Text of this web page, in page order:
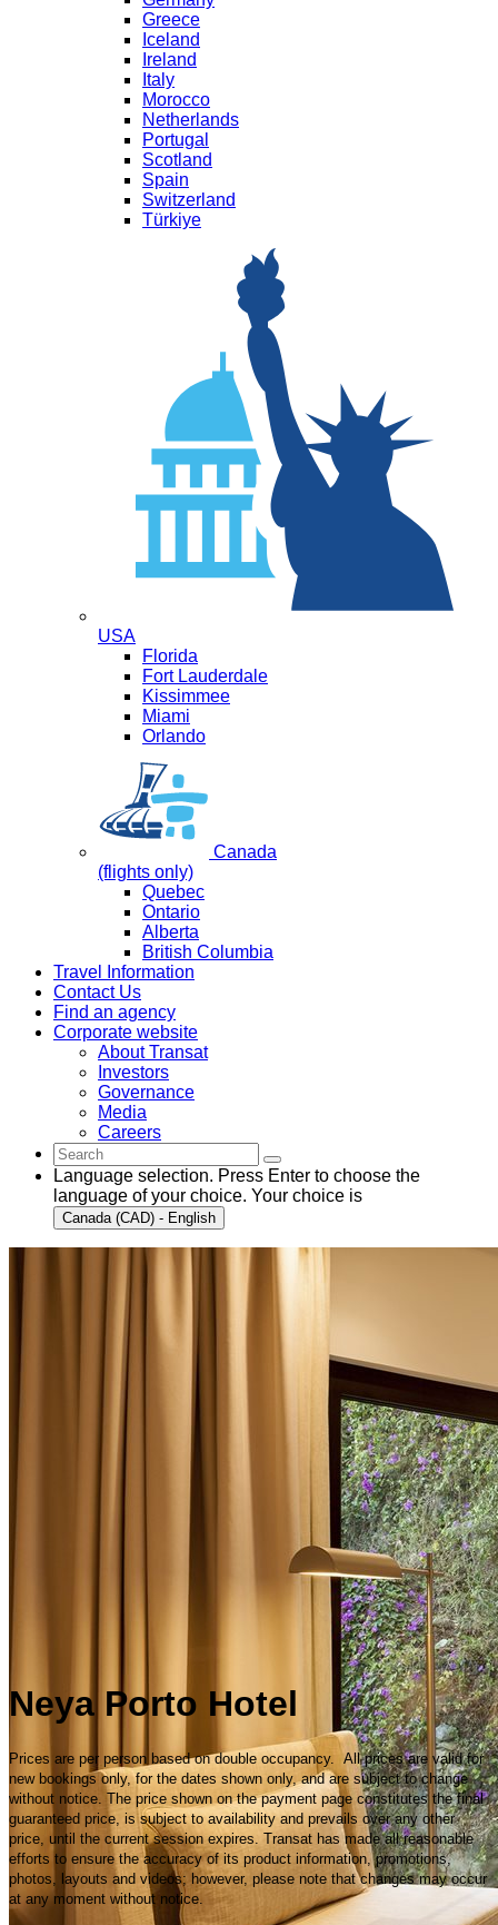
Greece
Iceland
Ireland
Italy
Morocco
Netherlands
Portugal
Scotland
Spain
Switzerland
Türkiye
USA
Florida
Fort Lauderdale
Kissimmee
Miami
Orlando
Canada
(flights only)
Quebec
Ontario
Alberta
British Columbia
Travel Information
Contact Us
Find an agency
Corporate website
About Transat
Investors
Governance
Media
Careers
Language selection. Press Enter to choose the
language of your choice. Your choice is
Canada (CAD) - English
Neya Porto Hotel
Prices are per person based on double occupancy. All prices are valid for
new bookings only, for the dates shown only, and are subject to change
without notice. The price shown on the payment page constitutes the final
guaranteed price, is subject to availability and prevails over any other
price, until the current session expires. Transat has made all reasonable
efforts to ensure the accuracy of its product information, promotions,
photos, layouts and videos; however, please note that changes may occur
at any moment without notice.